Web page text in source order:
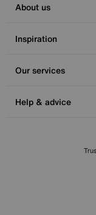
About us
Inspiration
Our services
Help & advice